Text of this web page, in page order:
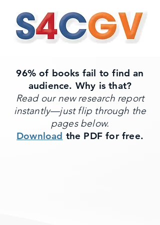
96% of books fail to find an
audience. Why is that?
Read our new research report
instantly—just flip through the
pages below.
Download the PDF for free.